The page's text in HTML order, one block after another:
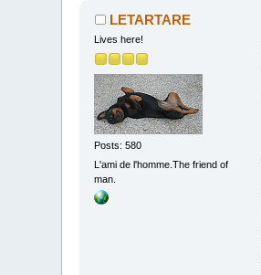
LETARTARE
Lives here!
Posts: 580
L'ami de l'homme.The friend of
man.